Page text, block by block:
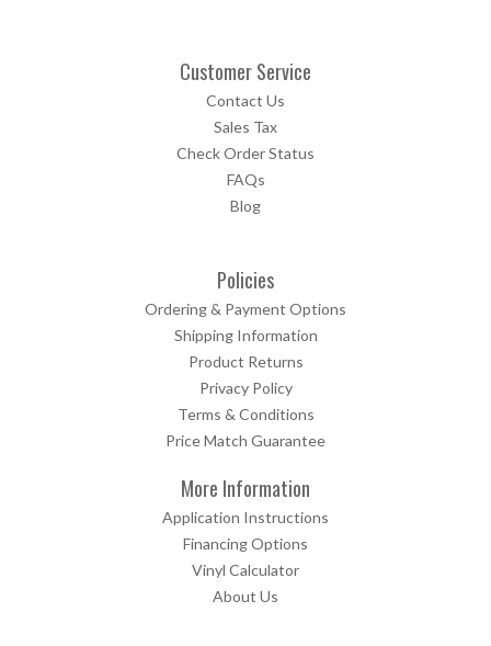
Customer Service
Contact Us
Sales Tax
Check Order Status
FAQs
Blog
Policies
Ordering & Payment Options
Shipping Information
Product Returns
Privacy Policy
Terms & Conditions
Price Match Guarantee
More Information
Application Instructions
Financing Options
Vinyl Calculator
About Us